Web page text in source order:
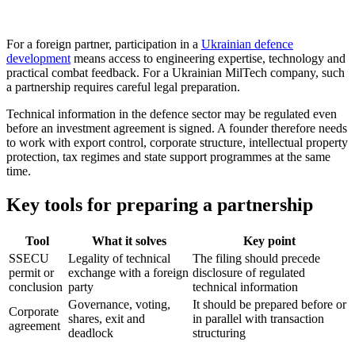
For a foreign partner, participation in a Ukrainian defence
development means access to engineering expertise, technology and
practical combat feedback. For a Ukrainian MilTech company, such
a partnership requires careful legal preparation.
Technical information in the defence sector may be regulated even
before an investment agreement is signed. A founder therefore needs
to work with export control, corporate structure, intellectual property
protection, tax regimes and state support programmes at the same
time.
Key tools for preparing a partnership
Tool What it solves
Key point
SSECU
permit or
conclusion
Legality of technical
exchange with a foreign
party
The filing should precede
disclosure of regulated
technical information
Corporate
agreement
Governance, voting,
shares, exit and
deadlock
It should be prepared before or
in parallel with transaction
structuring